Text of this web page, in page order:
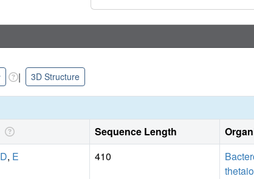
| 3D Structure
Sequence Length
D, E 410